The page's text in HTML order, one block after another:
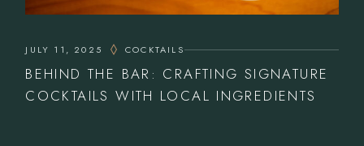
JULY 11, 2025 COCKTAILS
BEHIND THE BAR: CRAFTING SIGNATURE
COCKTAILS WITH LOCAL INGREDIENTS